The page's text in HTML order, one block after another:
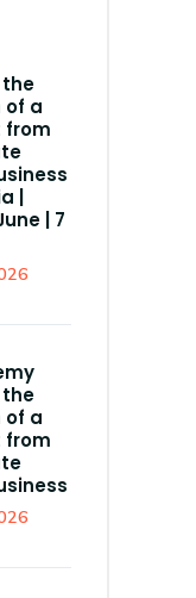
of a
from
|
| 7
of a
from